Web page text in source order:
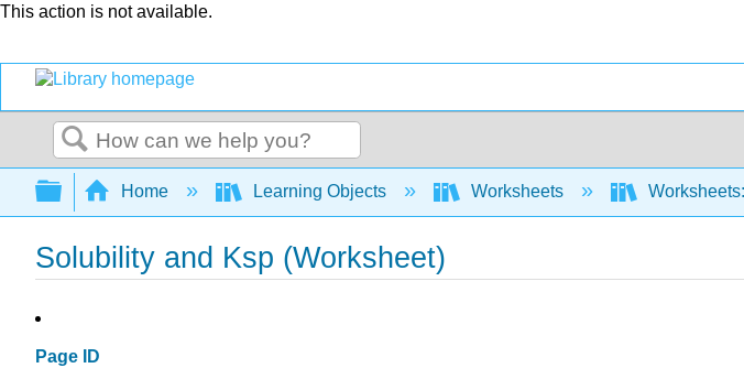
This action is not available.
Search
Expand/collapse global hierarchy
Home Learning Objects Worksheets
Solubility and Ksp (Worksheet)
Page ID